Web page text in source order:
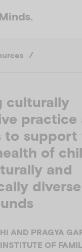
/
culturally
practice
to support
of
and
AND PRAGYA
OF